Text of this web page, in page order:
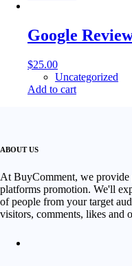
Google
$25.00
Uncategorized
Add to cart
ABOUT US
At BuyComment, we provide
platforms promotion. We'll
of people from your target
visitors, comments, likes and